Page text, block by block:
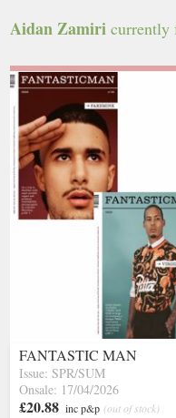
Aidan Zamiri currently
FANTASTIC MAN
Issue: SPR/SUM
Onsale: 17/04/2026
£20.88 inc p&p (out of stock)